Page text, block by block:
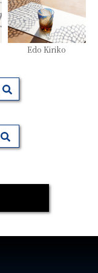
Edo Kiriko